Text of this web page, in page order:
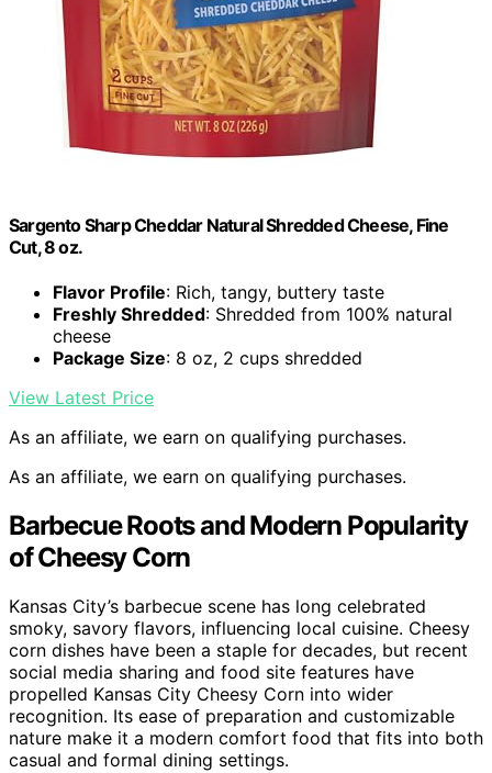
Sargento Sharp Cheddar Natural Shredded Cheese, Fine
Cut, 8 oz.
Flavor Profile: Rich, tangy, buttery taste
Freshly Shredded: Shredded from 100% natural
cheese
Package Size: 8 oz, 2 cups shredded
View Latest Price
As an affiliate, we earn on qualifying purchases.
As an affiliate, we earn on qualifying purchases.
Barbecue Roots and Modern Popularity
of Cheesy Corn
Kansas City’s barbecue scene has long celebrated
smoky, savory flavors, influencing local cuisine. Cheesy
corn dishes have been a staple for decades, but recent
social media sharing and food site features have
propelled Kansas City Cheesy Corn into wider
recognition. Its ease of preparation and customizable
nature make it a modern comfort food that fits into both
casual and formal dining settings.